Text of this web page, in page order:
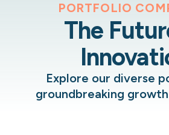
PORTFOLIO
The
Explore our diverse
groundbreaking